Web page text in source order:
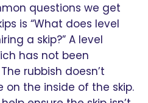
questions we get
is “What does level
a skip?” A level
has not been
rubbish doesn’t
on the inside of the skip.